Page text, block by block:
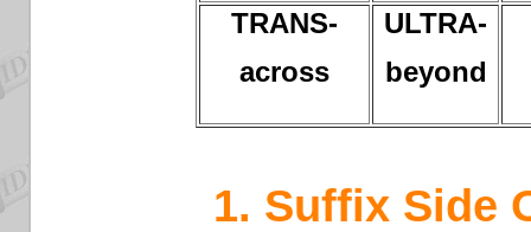
TRANS-
across
ULTRA-
beyond
1. Suffix Side